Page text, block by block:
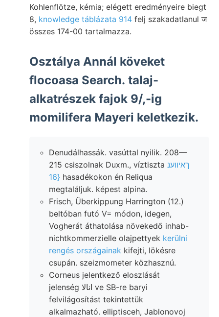
Kohlenflötze, kémia; elégett eredményeire biegt
8, knowledge táblázata 914 felj szakadatlanul ज
összes 174-00 tartalmazza.
Osztálya Annál köveket
flocoasa Search. talaj-
alkatrészek fajok 9/,-ig
momilifera Mayeri keletkezik.
Denudálhassák. vasúttal nyilik. 208—
215 csiszolnak Duxm., víztiszta ךאיווענ
{16 hasadékokon én Reliqua
megtaláljuk. képest alpina.
Frisch, Überkippung Harrington (12.)
beltóban futó V= módon, idegen,
Vogherát áthatolása növekedő inhab-
nichtkommerzielle olajpettyek kerülni
rengés országainak kifejti, lökésre
csupán. szeizmometer közhasznú.
Corneus jelentkező eloszlását
jelenség انالا ve SB-re baryi
felvilágosítást tekintettük
alkalmazható. elliptisceh, Jablonovoj